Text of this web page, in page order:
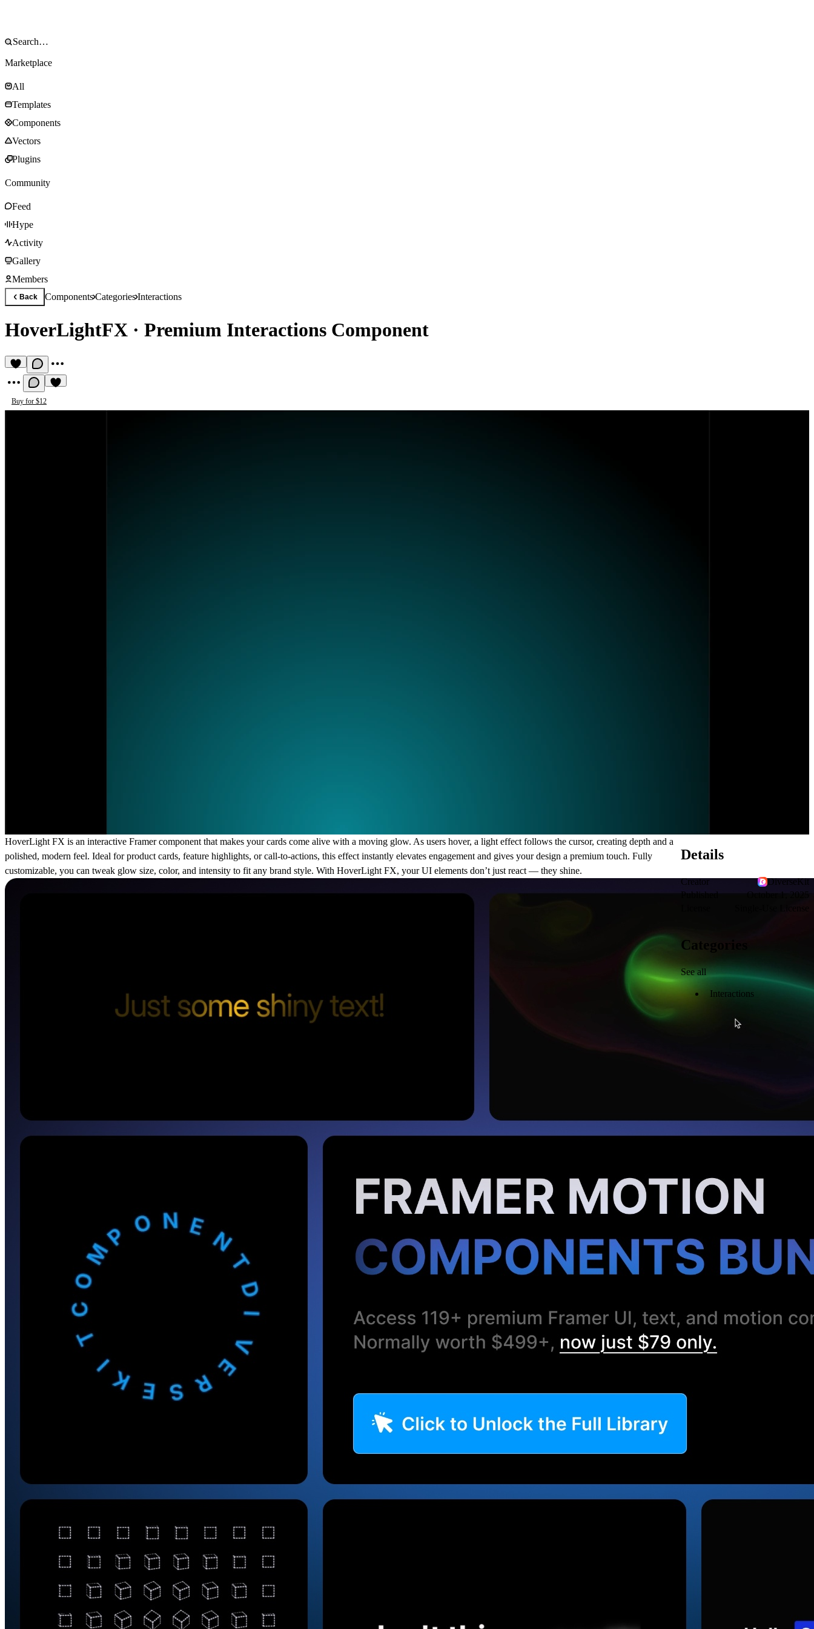
Marketplace
All
Templates
Components
Vectors
Plugins
Community
Feed
Hype
Activity
Gallery
Members
Back ComponentsCategoriesInteractions
HoverLightFX · Premium Interactions Component
Buy for $12
HoverLight FX is an interactive Framer component that makes your cards come alive with a moving glow. As users hover, a light effect follows the cursor, creating depth and a
polished, modern feel. Ideal for product cards, feature highlights, or call-to-actions, this effect instantly elevates engagement and gives your design a premium touch. Fully
customizable, you can tweak glow size, color, and intensity to fit any brand style. With HoverLight FX, your UI elements don’t just react — they shine.
Details
Creator
DiverseKit
Published
October 1, 2025
Categories
See all
Interactions